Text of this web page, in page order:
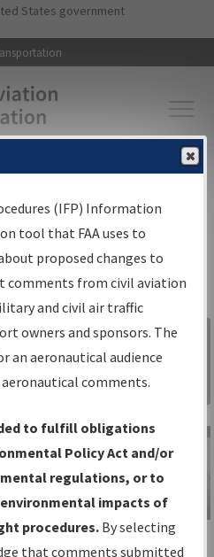
Skip to main content
States government
▸Aeronautical Information
Search
is your
source for:
IFPs
Date and
Sign in to
Information
Gateway
IFP Information
(IFP) Information
tool that FAA uses to
proposed changes to
comments from civil aviation
and civil air traffic
owners and sponsors. The
an aeronautical audience
comments.
to fulfill obligations
Policy Act and/or
regulations, or to
impacts of
procedures. By selecting
that comments submitted